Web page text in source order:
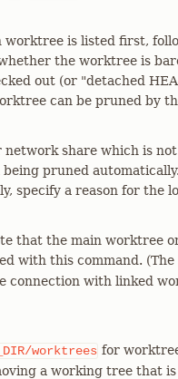
is listed first,
the worktree is
out (or "detached
can be pruned by
share which is
pruned
specify a reason for the
that the main worktree
with this command. (The
connection with linked
worktrees for
a working tree that